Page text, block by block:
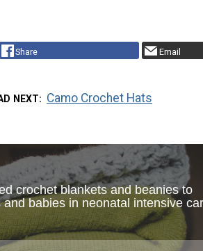
Share Email
NEXT Camo Crochet Hats